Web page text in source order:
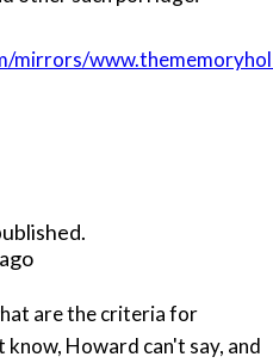
mirrors/
are the criteria for
Howard can't say, and